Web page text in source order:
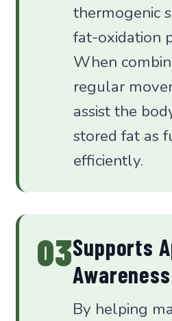
thermogenic
fat-oxidation
When
regular
assist the
stored fat as
efficiently.
03Supports
Awareness
By helping